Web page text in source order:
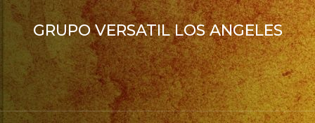
GRUPO VERSATIL LOS ANGELES